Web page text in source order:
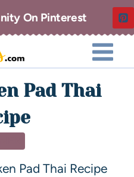
On Pinterest
Pad Thai
Pad Thai Recipe